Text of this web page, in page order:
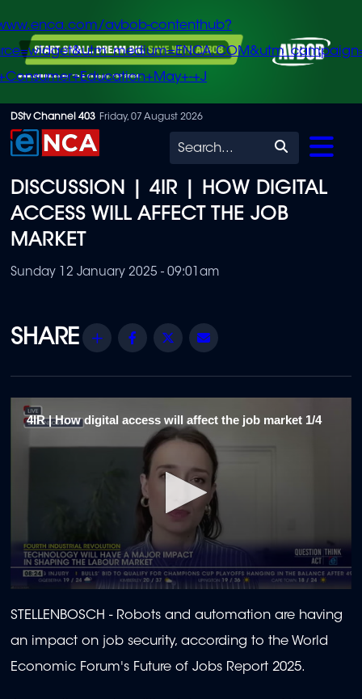
Skip
to
content
avbob-contenthub?
+J
DStv Channel 403 Friday, 07 August 2026
Search
DISCUSSION | 4IR | HOW DIGITAL
ACCESS WILL AFFECT THE JOB
MARKET
Sunday 12 January 2025 - 09:01am
Share Facebook
Twitter
4IR | How digital access will affect the job market 1/4
seconds
of
minutes,
13
seconds
STELLENBOSCH - Robots and automation are having
an impact on job security, according to the World
Economic Forum's Future of Jobs Report 2025.